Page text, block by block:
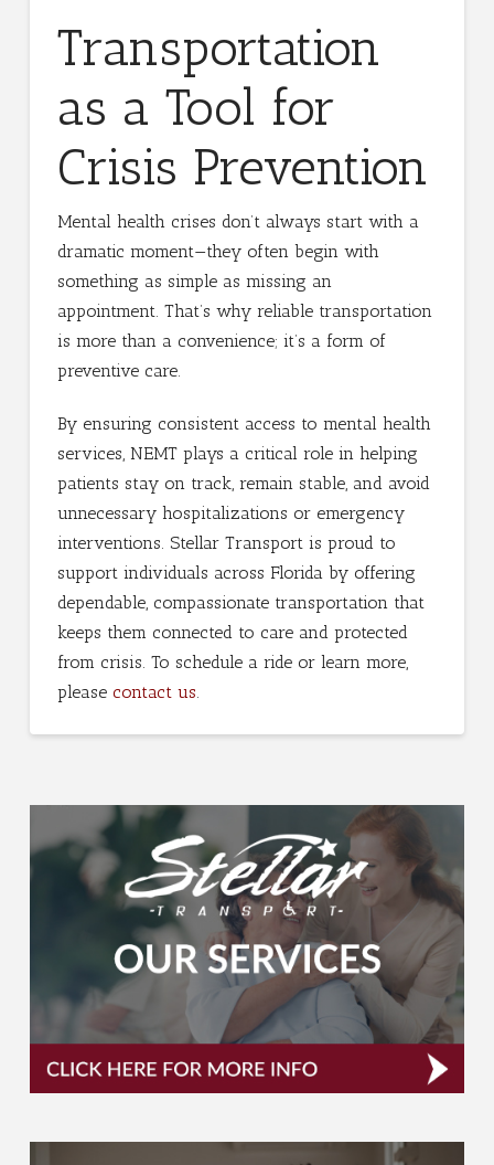
Transportation
as a Tool for
Crisis Prevention
Mental health crises don’t always start with a
dramatic moment—they often begin with
something as simple as missing an
appointment. That’s why reliable transportation
is more than a convenience; it’s a form of
preventive care.
By ensuring consistent access to mental health
services, NEMT plays a critical role in helping
patients stay on track, remain stable, and avoid
unnecessary hospitalizations or emergency
interventions. Stellar Transport is proud to
support individuals across Florida by offering
dependable, compassionate transportation that
keeps them connected to care and protected
from crisis. To schedule a ride or learn more,
pleasecontact us.